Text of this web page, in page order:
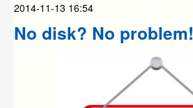
2014-11-13 16:54
No disk? No problem!